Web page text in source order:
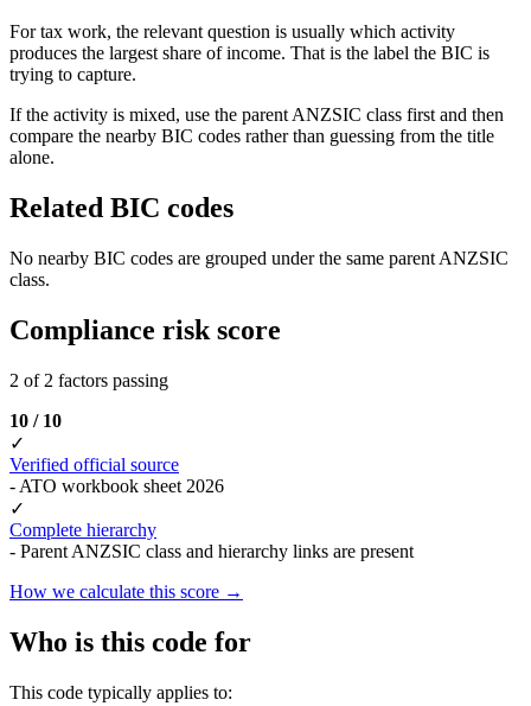
For tax work, the relevant question is usually which activity
produces the largest share of income. That is the label the BIC is
trying to capture.
If the activity is mixed, use the parent ANZSIC class first and then
compare the nearby BIC codes rather than guessing from the title
alone.
Related BIC codes
No nearby BIC codes are grouped under the same parent ANZSIC
class.
Compliance risk score
2 of 2 factors passing
10 / 10
✓
Verified official source
- ATO workbook sheet 2026
✓
Complete hierarchy
- Parent ANZSIC class and hierarchy links are present
How we calculate this score →
Who is this code for
This code typically applies to: